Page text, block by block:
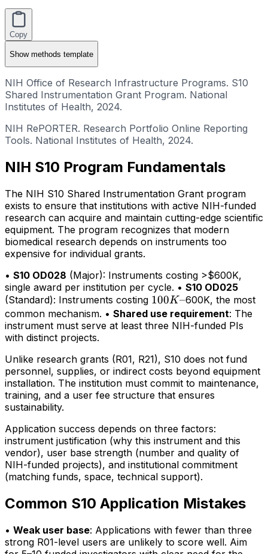
Copy
Showmethods template
NIH Office of Research Infrastructure Programs. S10
Shared Instrumentation Grant Program. National
Institutes of Health, 2024.
NIH RePORTER. Research Portfolio Online Reporting
Tools. National Institutes of Health, 2024.
NIH S10 Program Fundamentals
The NIH S10 Shared Instrumentation Grant program
exists to ensure that institutions with active NIH-funded
research can acquire and maintain cutting-edge scientific
equipment. The program recognizes that modern
biomedical research depends on instruments too
expensive for individual grants.
• S10 OD028 (Major): Instruments costing >$600K,
single award per institution per cycle. • S10 OD025
(Standard): Instruments costing 100K–
100K–600K, the most
common mechanism. • Shared use requirement: The
instrument must serve at least three NIH-funded PIs
with distinct projects.
Unlike research grants (R01, R21), S10 does not fund
personnel, supplies, or indirect costs beyond equipment
installation. The institution must commit to maintenance,
training, and a user fee structure that ensures
sustainability.
Application success depends on three factors:
instrument justification (why this instrument and this
vendor), user base strength (number and quality of
NIH-funded projects), and institutional commitment
(matching funds, space, technical support).
Common S10 Application Mistakes
• Weak user base: Applications with fewer than three
strong R01-level users are unlikely to score well. Aim